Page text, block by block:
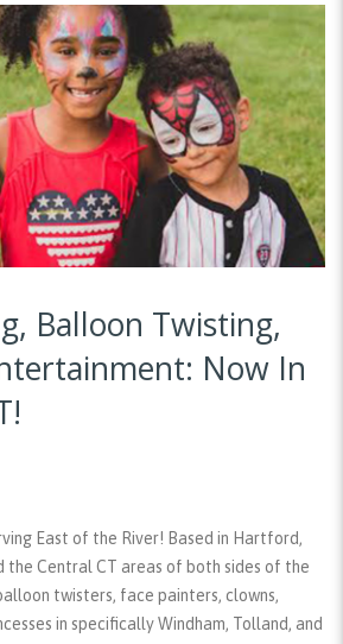
Balloon Twisting,
Now In
East of the River! Based in Hartford,
the Central CT areas of both sides of the
twisters, face painters, clowns,
in specifically Windham, Tolland, and